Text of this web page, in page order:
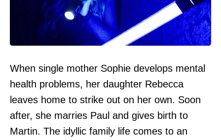
When single mother Sophie develops mental
health problems, her daughter Rebecca
leaves home to strike out on her own. Soon
after, she marries Paul and gives birth to
Martin. The idyllic family life comes to an